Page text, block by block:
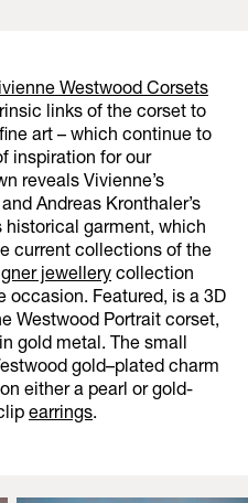
Westwood Corsets
links of the corset to
art – which continue to
inspiration for our
reveals Vivienne’s
Andreas Kronthaler’s
garment, which
current collections of the
jewellery collection
occasion. Featured, is a 3D
Westwood Portrait corset,
gold metal. The small
gold–plated charm
either a pearl or gold-
earrings.